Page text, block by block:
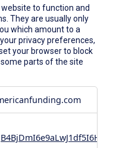
to function and
They are usually only
which amount to a
privacy preferences,
your browser to block
parts of the site